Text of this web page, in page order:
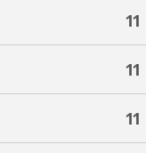
11
11
11